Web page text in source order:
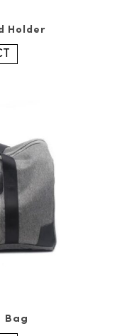
Holder
Bag